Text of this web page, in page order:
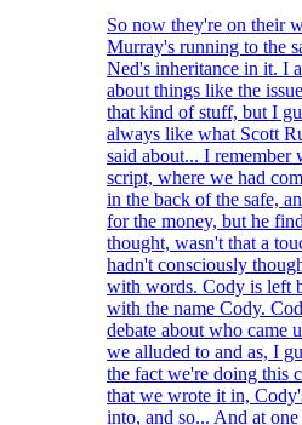
So now they're on their
Murray's running to the
Ned's inheritance in it. I
about things like the
that kind of stuff, but I
always like what Scott
said about... I remember
script, where we had
in the back of the safe,
for the money, but he
thought, wasn't that a
hadn't consciously
with words. Cody is left
with the name Cody.
debate about who came
we alluded to and as, I
the fact we're doing this
that we wrote it in,
into, and so... And at